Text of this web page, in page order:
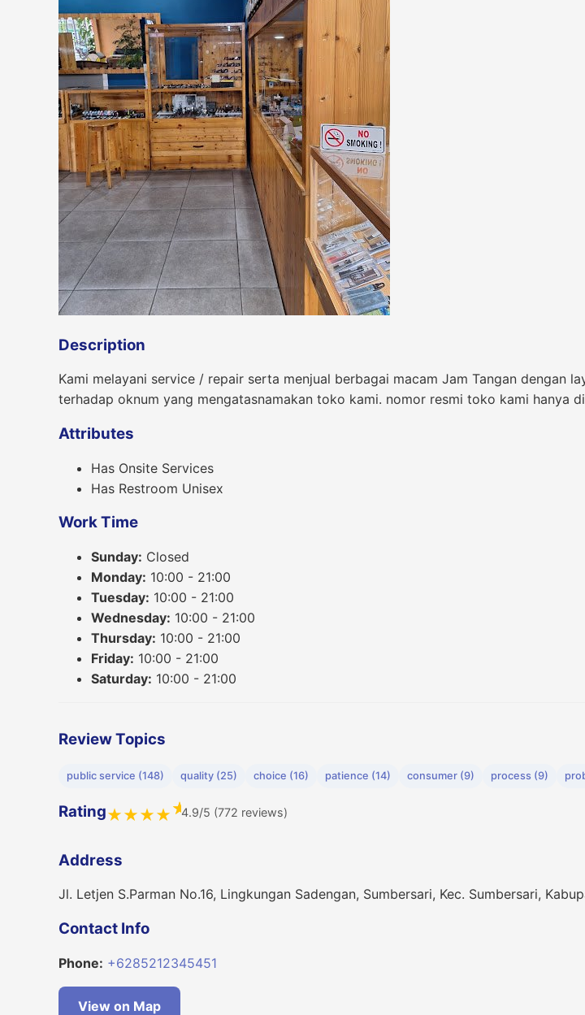
Description
Kami melayani service / repair serta menjual berbagai macam Jam Tangan dengan
terhadap oknum yang mengatasnamakan toko kami. nomor resmi toko kami hanya
Attributes
Has Onsite Services
Has Restroom Unisex
Work Time
Sunday: Closed
Monday: 10:00 - 21:00
Tuesday: 10:00 - 21:00
Wednesday: 10:00 - 21:00
Thursday: 10:00 - 21:00
Friday: 10:00 - 21:00
Saturday: 10:00 - 21:00
Review Topics
public service (148) quality (25) choice (16) patience (14) consumer (9) process (9)
Rating★★★★★4.9/5 (772 reviews)
Address
Jl. Letjen S.Parman No.16, Lingkungan Sadengan, Sumbersari, Kec. Sumbersari,
Contact Info
Phone: +6285212345451
View on Map